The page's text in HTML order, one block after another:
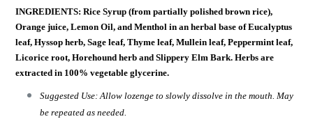
INGREDIENTS: Rice Syrup (from partially polished brown rice),
Orange juice, Lemon Oil, and Menthol in an herbal base of Eucalyptus
leaf, Hyssop herb, Sage leaf, Thyme leaf, Mullein leaf, Peppermint leaf,
Licorice root, Horehound herb and Slippery Elm Bark. Herbs are
extracted in 100% vegetable glycerine.
Suggested Use: Allow lozenge to slowly dissolve in the mouth. May
be repeated as needed.